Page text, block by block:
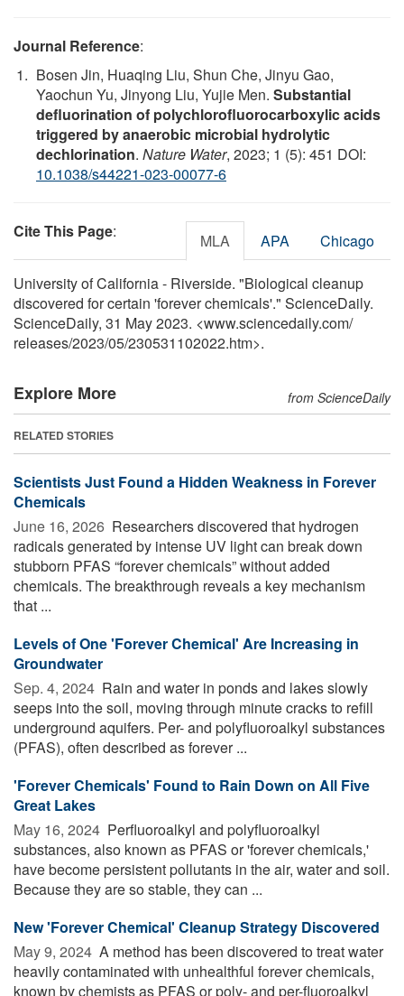
Journal Reference:
Bosen Jin, Huaqing Liu, Shun Che, Jinyu Gao,
Yaochun Yu, Jinyong Liu, Yujie Men. Substantial
defluorination of polychlorofluorocarboxylic acids
triggered by anaerobic microbial hydrolytic
dechlorination. Nature Water, 2023; 1 (5): 451 DOI:
10.1038/s44221-023-00077-6
Cite This Page: MLA APA Chicago
University of California - Riverside. "Biological cleanup
discovered for certain 'forever chemicals'." ScienceDaily.
ScienceDaily, 31 May 2023. <www.sciencedaily.com/
releases/2023/05/230531102022.htm>.
Explore More from ScienceDaily
RELATED STORIES
Scientists Just Found a Hidden Weakness in Forever
Chemicals
June 16, 2026  Researchers discovered that hydrogen
radicals generated by intense UV light can break down
stubborn PFAS “forever chemicals” without added
chemicals. The breakthrough reveals a key mechanism
that ...
Levels of One 'Forever Chemical' Are Increasing in
Groundwater
Sep. 4, 2024  Rain and water in ponds and lakes slowly
seeps into the soil, moving through minute cracks to refill
underground aquifers. Per- and polyfluoroalkyl substances
(PFAS), often described as forever ...
'Forever Chemicals' Found to Rain Down on All Five
Great Lakes
May 16, 2024  Perfluoroalkyl and polyfluoroalkyl
substances, also known as PFAS or 'forever chemicals,'
have become persistent pollutants in the air, water and soil.
Because they are so stable, they can ...
New 'Forever Chemical' Cleanup Strategy Discovered
May 9, 2024  A method has been discovered to treat water
heavily contaminated with unhealthful forever chemicals,
known by chemists as PFAS or poly- and per-fluoroalkyl